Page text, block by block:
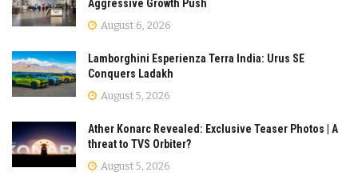
Aggressive Growth Push
August 6, 2026
Lamborghini Esperienza Terra India: Urus SE
Conquers Ladakh
August 5, 2026
Ather Konarc Revealed: Exclusive Teaser Photos | A
threat to TVS Orbiter?
August 5, 2026